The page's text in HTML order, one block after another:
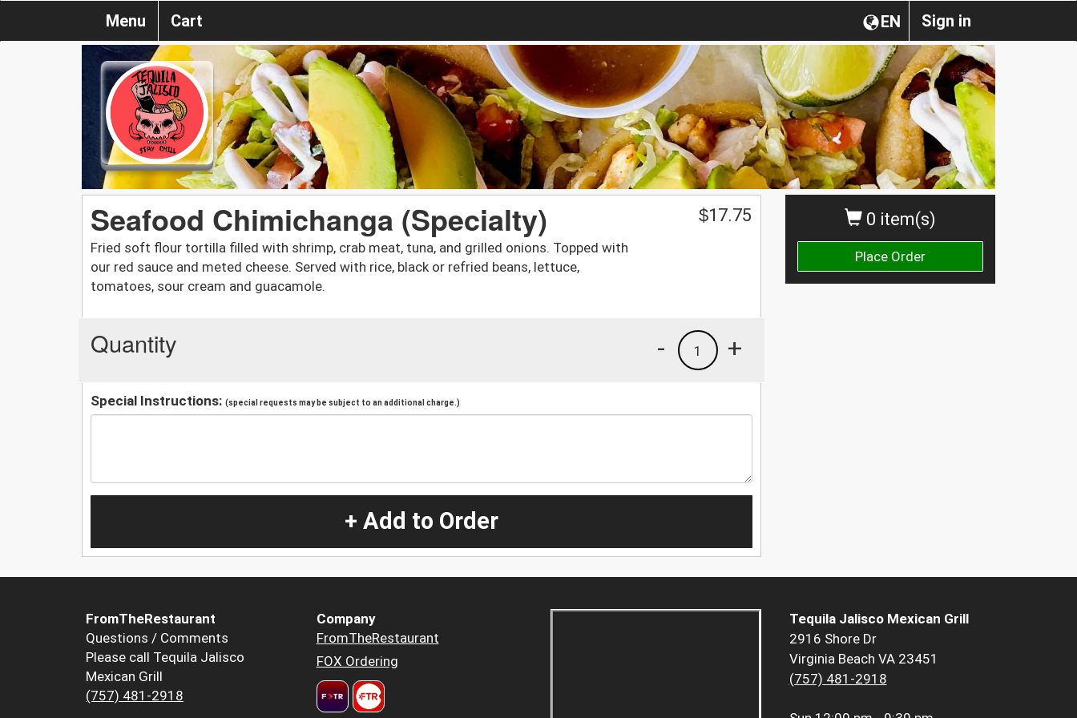
Sign in
EN
Menu Cart
0 item(s)
Place Order
Seafood Chimichanga (Specialty)
Fried soft flour tortilla filled with shrimp, crab meat, tuna, and grilled onions. Topped with
our red sauce and meted cheese. Served with rice, black or refried beans, lettuce,
tomatoes, sour cream and guacamole.
$17.75
Quantity +
1
-
Special Instructions: (special requests may be subject to an additional charge.)
+ Add to Order
FromTheRestaurant
Questions / Comments
Please call Tequila Jalisco
Mexican Grill
(757) 481-2918
Company
FromTheRestaurant
FOX Ordering
Tequila Jalisco Mexican Grill
2916 Shore Dr
Virginia Beach VA 23451
(757) 481-2918